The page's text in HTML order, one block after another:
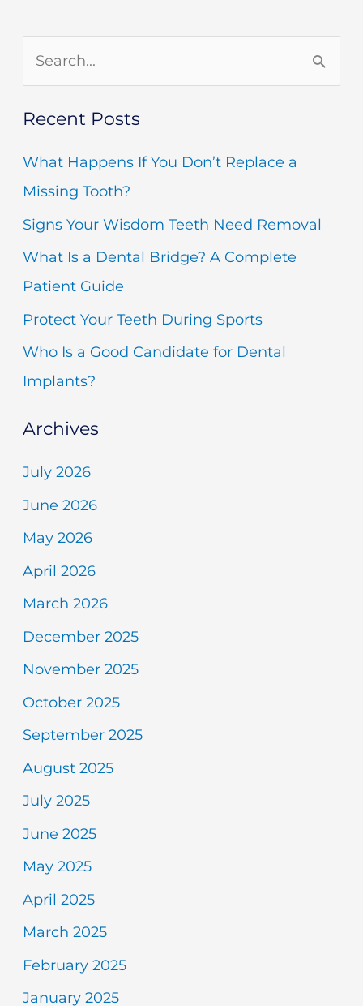
a
r
c
:
Recent Posts
What Happens If You Don’t Replace a
Missing Tooth?
Signs Your Wisdom Teeth Need Removal
What Is a Dental Bridge? A Complete
Patient Guide
Protect Your Teeth During Sports
Who Is a Good Candidate for Dental
Implants?
Archives
July 2026
June 2026
May 2026
April 2026
March 2026
December 2025
November 2025
October 2025
September 2025
August 2025
July 2025
June 2025
May 2025
April 2025
March 2025
February 2025
January 2025